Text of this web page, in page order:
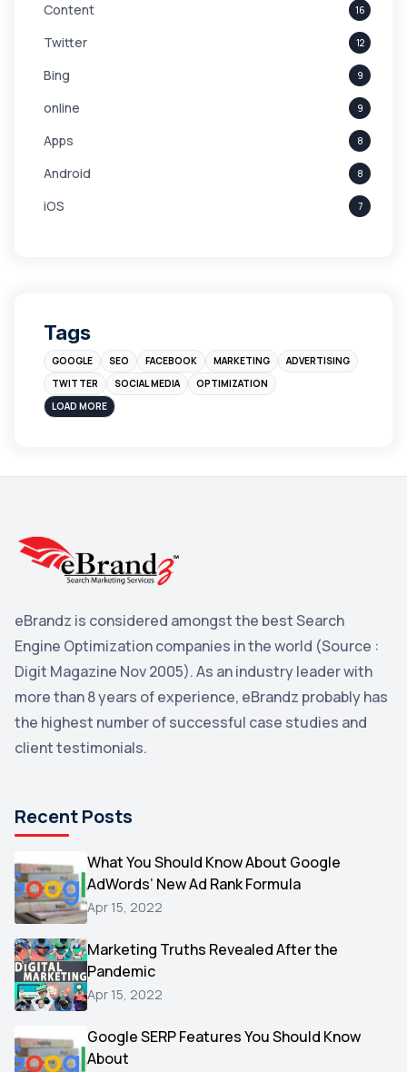
Content 16
Twitter 12
Bing 9
online 9
Apps 8
Android 8
iOS 7
Branding
Instagram
sales
Blog
Yahoo Search Marketing
YouTube
Yahoo 2
Uncategorized 1
Email Marketing 1
Microsoft
Video
AOL
Christmas
Hacking
Reviews
Testimonials
Tags
GOOGLE SEO FACEBOOK MARKETING
ADVERTISING
TWITTER
SOCIAL MEDIA
OPTIMIZATION
LOAD MORE
eBrandz is considered amongst the best Search
Engine Optimization companies in the world (Source :
Digit Magazine Nov 2005). As an industry leader with
more than 8 years of experience, eBrandz probably has
the highest number of successful case studies and
client testimonials.
Recent Posts
What You Should Know About Google
AdWords’ New Ad Rank Formula
Apr 15, 2022
Marketing Truths Revealed After the
Pandemic
Apr 15, 2022
Google SERP Features You Should Know
About